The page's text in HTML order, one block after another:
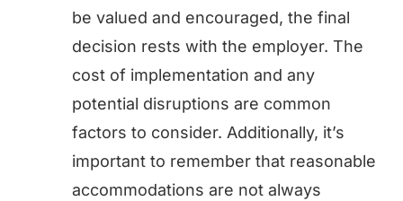
be valued and encouraged, the final
decision rests with the employer. The
cost of implementation and any
potential disruptions are common
factors to consider. Additionally, it’s
important to remember that reasonable
accommodations are not always